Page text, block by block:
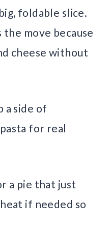
foldable slice.
move because
cheese without
a side of
for real
a pie that just
if needed so